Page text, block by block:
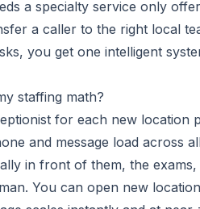
a specialty service only
a caller to the right local
you get one intelligent
staffing math?
for each new location
and message load across
in front of them, the
You can open new